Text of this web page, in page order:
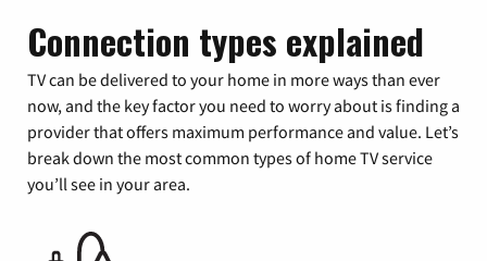
Connection types explained
TV can be delivered to your home in more ways than ever
now, and the key factor you need to worry about is finding a
provider that offers maximum performance and value. Let’s
break down the most common types of home TV service
you’ll see in your area.